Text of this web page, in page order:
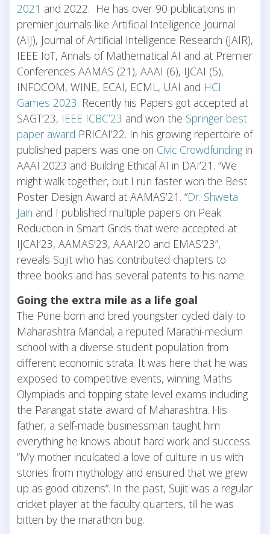
2021 and 2022. He has over 90 publications in
premier journals like Artificial Intelligence Journal
(AIJ), Journal of Artificial Intelligence Research (JAIR),
IEEE IoT, Annals of Mathematical AI and at Premier
Conferences AAMAS (21), AAAI (6), IJCAI (5),
INFOCOM, WINE, ECAI, ECML, UAI and HCI
Games 2023. Recently his Papers got accepted at
SAGT’23, IEEE ICBC’23 and won the Springer best
paper award PRICAI’22. In his growing repertoire of
published papers was one on Civic Crowdfunding in
AAAI 2023 and Building Ethical AI in DAI’21. “We
might walk together, but I run faster won the Best
Poster Design Award at AAMAS’21. “Dr. Shweta
Jain and I published multiple papers on Peak
Reduction in Smart Grids that were accepted at
IJCAI’23, AAMAS’23, AAAI’20 and EMAS’23”,
reveals Sujit who has contributed chapters to
three books and has several patents to his name.
Going the extra mile as a life goal
The Pune born and bred youngster cycled daily to
Maharashtra Mandal, a reputed Marathi-medium
school with a diverse student population from
different economic strata. It was here that he was
exposed to competitive events, winning Maths
Olympiads and topping state level exams including
the Parangat state award of Maharashtra. His
father, a self-made businessman taught him
everything he knows about hard work and success.
“My mother inculcated a love of culture in us with
stories from mythology and ensured that we grew
up as good citizens”. In the past, Sujit was a regular
cricket player at the faculty quarters, till he was
bitten by the marathon bug.